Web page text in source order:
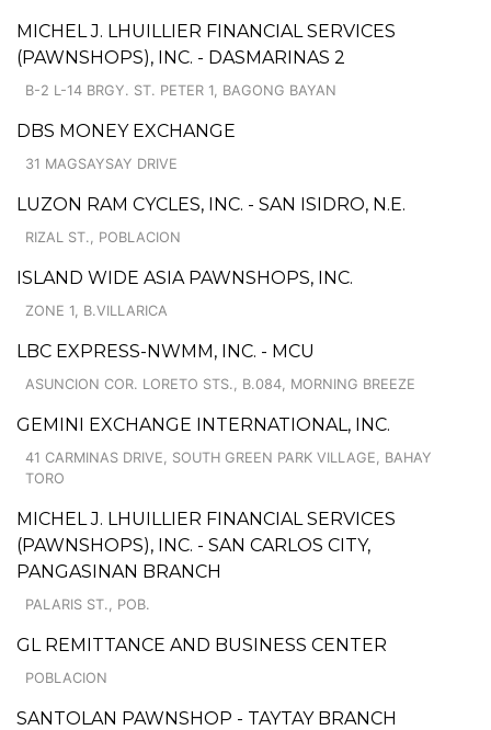
MICHEL J. LHUILLIER FINANCIAL SERVICES
(PAWNSHOPS), INC. - DASMARINAS 2
B-2 L-14 BRGY. ST. PETER 1, BAGONG BAYAN
DBS MONEY EXCHANGE
31 MAGSAYSAY DRIVE
LUZON RAM CYCLES, INC. - SAN ISIDRO, N.E.
RIZAL ST., POBLACION
ISLAND WIDE ASIA PAWNSHOPS, INC.
ZONE 1, B.VILLARICA
LBC EXPRESS-NWMM, INC. - MCU
ASUNCION COR. LORETO STS., B.084, MORNING BREEZE
GEMINI EXCHANGE INTERNATIONAL, INC.
41 CARMINAS DRIVE, SOUTH GREEN PARK VILLAGE, BAHAY
TORO
MICHEL J. LHUILLIER FINANCIAL SERVICES
(PAWNSHOPS), INC. - SAN CARLOS CITY,
PANGASINAN BRANCH
PALARIS ST., POB.
GL REMITTANCE AND BUSINESS CENTER
POBLACION
SANTOLAN PAWNSHOP - TAYTAY BRANCH